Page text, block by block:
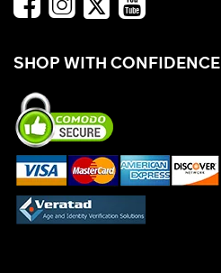
SHOP WITH CONFIDENCE